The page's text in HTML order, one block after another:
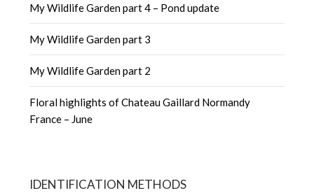
My Wildlife Garden part 4 – Pond update
My Wildlife Garden part 3
My Wildlife Garden part 2
Floral highlights of Chateau Gaillard Normandy
France – June
IDENTIFICATION METHODS